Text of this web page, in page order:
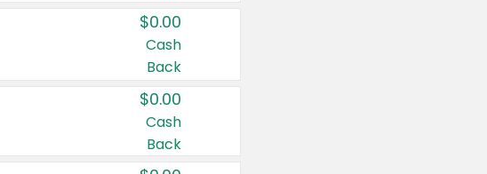
$0.00
Cash
Back
$0.00
Cash
Back